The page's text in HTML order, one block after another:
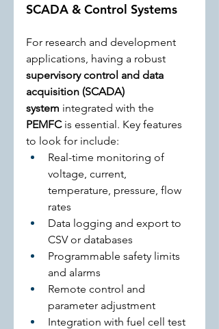
SCADA & Control Systems
For research and development
applications, having a robust
supervisory control and data
acquisition (SCADA)
system integrated with the
PEMFC is essential. Key features
to look for include:
Real-time monitoring of
voltage, current,
temperature, pressure, flow
rates
Data logging and export to
CSV or databases
Programmable safety limits
and alarms
Remote control and
parameter adjustment
Integration with fuel cell test